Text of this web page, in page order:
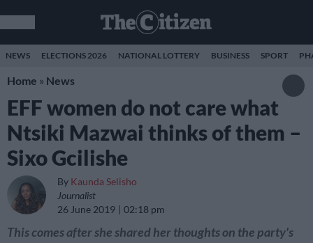
NEWS ELECTIONS 2026 NATIONAL LOTTERY BUSINESS SPORT
Home » News
EFF women do not care what
Ntsiki Mazwai thinks of them –
Sixo Gcilishe
By Kaunda Selisho
Journalist
26 June 2019
02:18 pm
This comes after she shared her thoughts on the party's